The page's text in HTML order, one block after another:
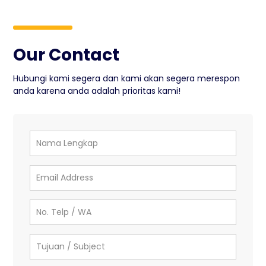
Our Contact
Hubungi kami segera dan kami akan segera merespon
anda karena anda adalah prioritas kami!